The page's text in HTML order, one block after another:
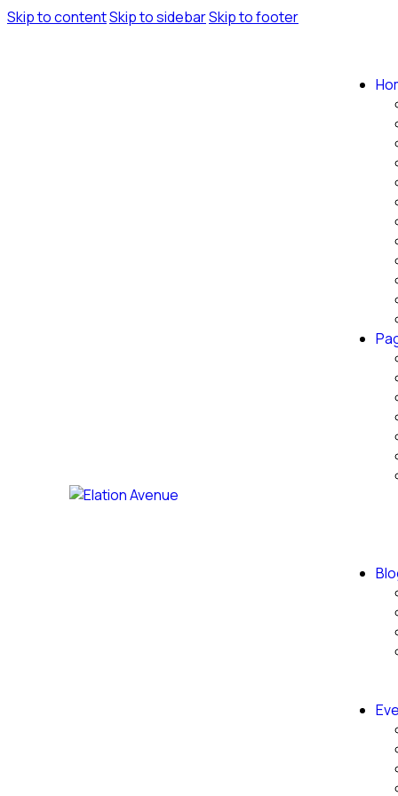
Skip to contentSkip to sidebarSkip to footer